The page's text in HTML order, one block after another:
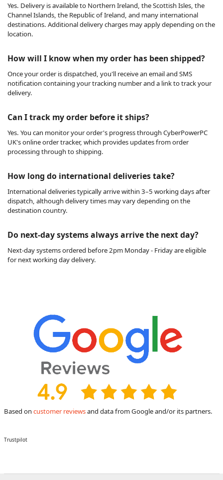
Yes. Delivery is available to Northern Ireland, the Scottish Isles, the
Channel Islands, the Republic of Ireland, and many international
destinations. Additional delivery charges may apply depending on the
location.
How will I know when my order has been shipped?
Once your order is dispatched, you'll receive an email and SMS
notification containing your tracking number and a link to track your
delivery.
Can I track my order before it ships?
Yes. You can monitor your order's progress through CyberPowerPC
UK's online order tracker, which provides updates from order
processing through to shipping.
How long do international deliveries take?
International deliveries typically arrive within 3–5 working days after
dispatch, although delivery times may vary depending on the
destination country.
Do next-day systems always arrive the next day?
Next-day systems ordered before 2pm Monday - Friday are eligible
for next working day delivery.
Based on customer reviewsand data from Google and/or its partners.
Trustpilot